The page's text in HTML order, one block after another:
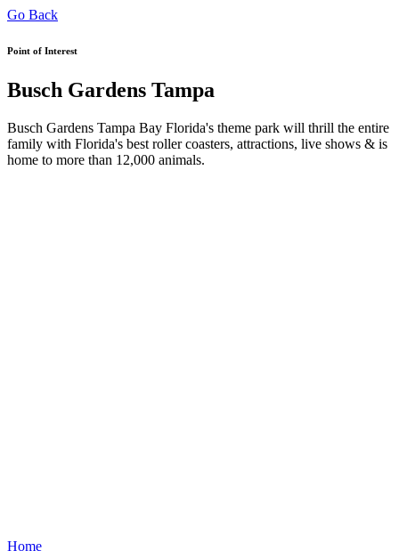
Go Back
Point of Interest
Busch Gardens Tampa
Busch Gardens Tampa Bay Florida's theme park will thrill the entire
family with Florida's best roller coasters, attractions, live shows & is
home to more than 12,000 animals.
Home